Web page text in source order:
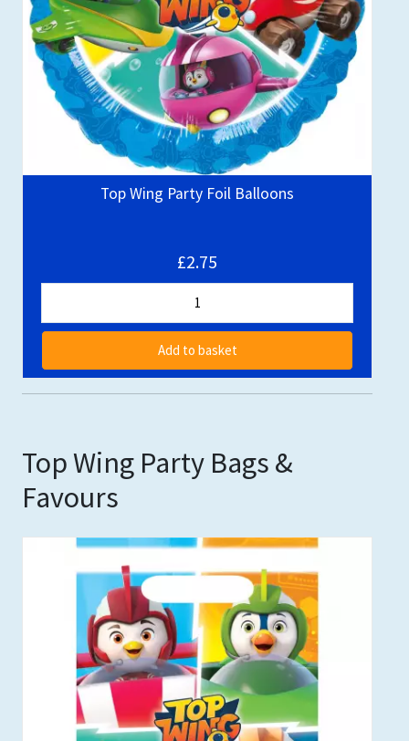
Top Wing Party Foil Balloons
£2.75
Add to basket
Top Wing Party Bags &
Favours